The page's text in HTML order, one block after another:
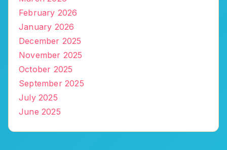
February 2026
January 2026
December 2025
November 2025
October 2025
September 2025
July 2025
June 2025